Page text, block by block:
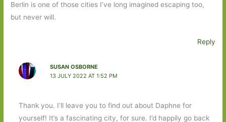
Berlin is one of those cities I’ve long imagined escaping too,
but never will.
Reply
SUSAN OSBORNE
13 JULY 2022 AT 1:52 PM
Thank you. I’ll leave you to find out about Daphne for
yourself! It’s a fascinating city, for sure. I’d happily go back